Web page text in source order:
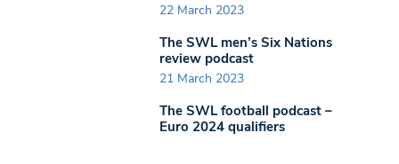
22 March 2023
The SWL men’s Six Nations
review podcast
21 March 2023
The SWL football podcast –
Euro 2024 qualifiers